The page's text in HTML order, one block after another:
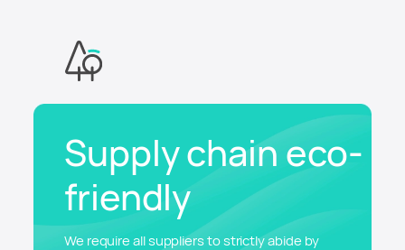
Supply chain eco-
friendly
We require all suppliers to strictly abide by